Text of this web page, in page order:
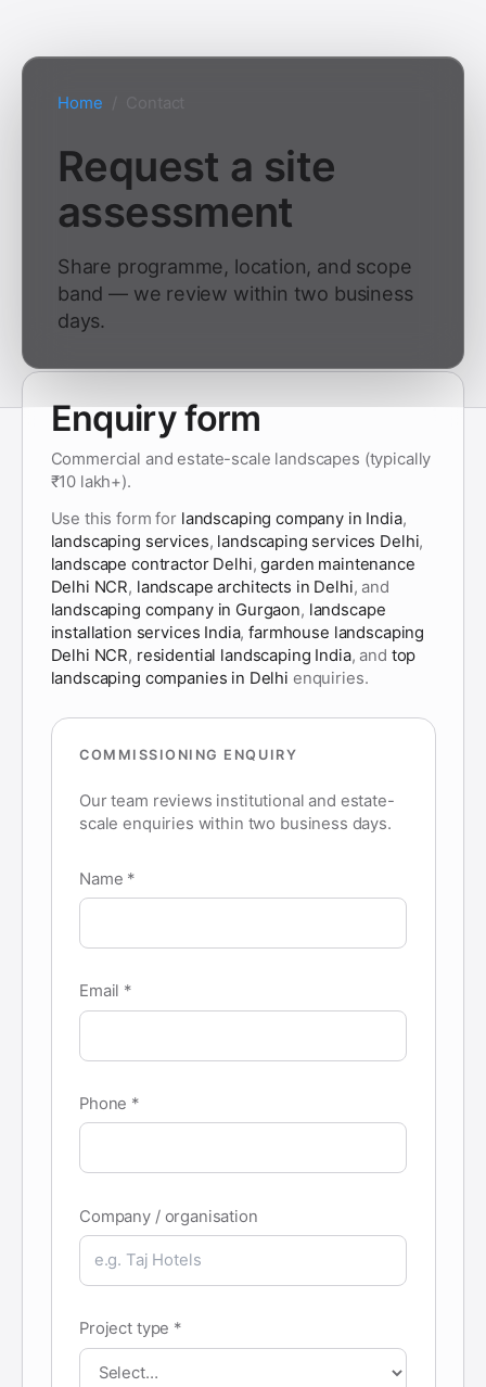
Home Contact
Request a site
assessment
Share programme, location, and scope
band — we review within two business
days.
Enquiry form
Commercial and estate-scale landscapes (typically
₹10 lakh+).
Use this form for landscaping company in India,
landscaping services, landscaping services Delhi,
landscape contractor Delhi, garden maintenance
Delhi NCR, landscape architects in Delhi, and
landscaping company in Gurgaon, landscape
installation services India, farmhouse landscaping
Delhi NCR, residential landscaping India, and top
landscaping companies in Delhi enquiries.
COMMISSIONING ENQUIRY
Our team reviews institutional and estate-
scale enquiries within two business days.
Name *
Email *
Phone *
Company / organisation
Project type *